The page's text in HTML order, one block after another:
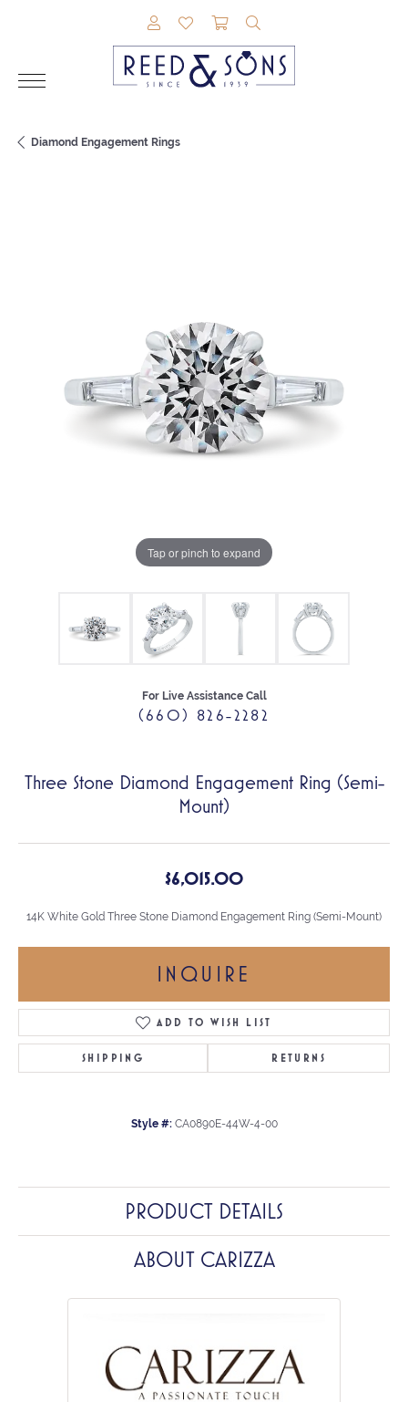
TOGGLE MY ACCOUNT MENU
TOGGLE MY WISHLIST
TOGGLE SHOPPING
Diamond Engagement Rings
Tap or pinch to expand
For Live Assistance Call
(660) 826-2282
Three Stone Diamond Engagement Ring (Semi-
Mount)
$6,015.00
14K White Gold Three Stone Diamond Engagement Ring (Semi-Mount)
INQUIRE
ADD TO WISH LIST
SHIPPING RETURNS
Style #: CA0890E-44W-4-00
PRODUCT DETAILS
ABOUT CARIZZA